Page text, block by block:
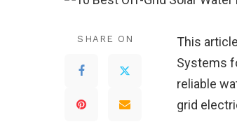
SHARE ON
This
Systems
reliable
grid